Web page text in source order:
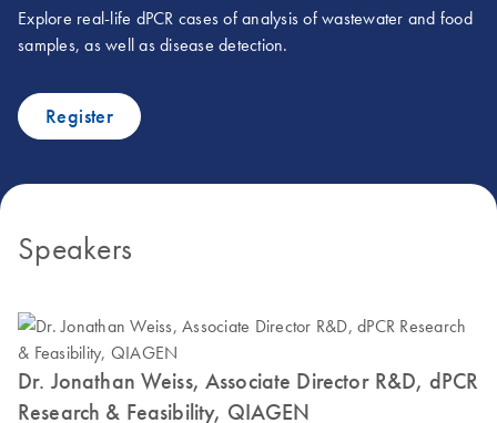
Explore real-life dPCR cases of analysis of wastewater and food
samples, as well as disease detection.
Register
Speakers
Dr. Jonathan Weiss, Associate Director R&D, dPCR
Research & Feasibility, QIAGEN